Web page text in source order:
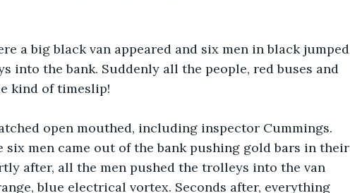
a big black van appeared and six men in black jumped
into the bank. Suddenly all the people, red buses and
kind of timeslip!
open mouthed, including inspector Cummings.
six men came out of the bank pushing gold bars in their
after, all the men pushed the trolleys into the van
blue electrical vortex. Seconds after, everything